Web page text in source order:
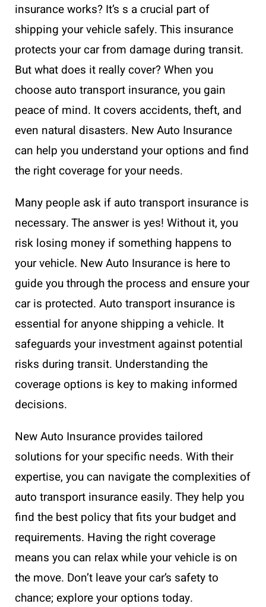
insurance works? It’s s a crucial part of
shipping your vehicle safely. This insurance
protects your car from damage during transit.
But what does it really cover? When you
choose auto transport insurance, you gain
peace of mind. It covers accidents, theft, and
even natural disasters. New Auto Insurance
can help you understand your options and find
the right coverage for your needs.
Many people ask if auto transport insurance is
necessary. The answer is yes! Without it, you
risk losing money if something happens to
your vehicle. New Auto Insurance is here to
guide you through the process and ensure your
car is protected. Auto transport insurance is
essential for anyone shipping a vehicle. It
safeguards your investment against potential
risks during transit. Understanding the
coverage options is key to making informed
decisions.
New Auto Insurance provides tailored
solutions for your specific needs. With their
expertise, you can navigate the complexities of
auto transport insurance easily. They help you
find the best policy that fits your budget and
requirements. Having the right coverage
means you can relax while your vehicle is on
the move. Don’t leave your car’s safety to
chance; explore your options today.